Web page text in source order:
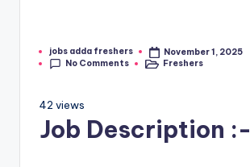
jobs adda freshers
November 1, 2025
No Comments
Freshers
42 views
Job Description :-